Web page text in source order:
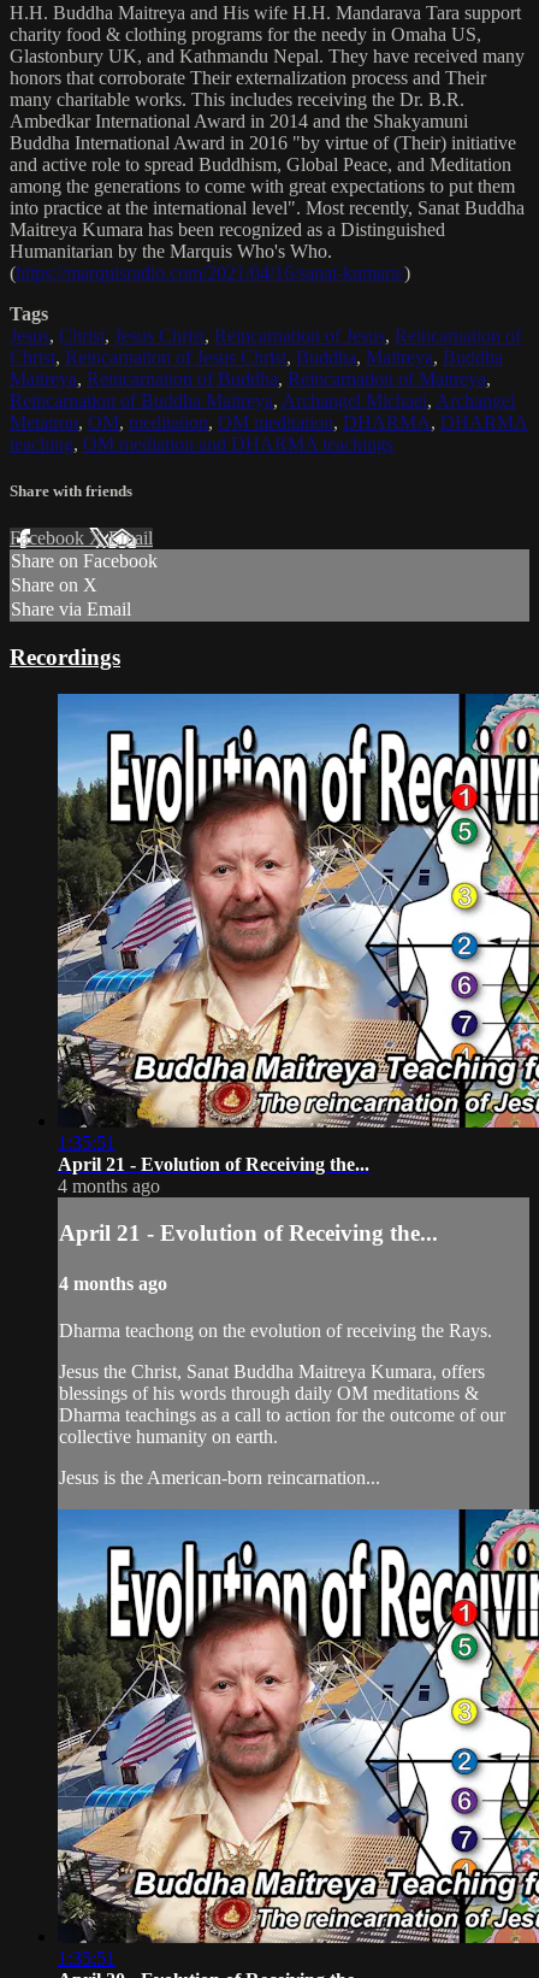
H.H. Buddha Maitreya and His wife H.H. Mandarava Tara support
charity food & clothing programs for the needy in Omaha US,
Glastonbury UK, and Kathmandu Nepal. They have received many
honors that corroborate Their externalization process and Their
many charitable works. This includes receiving the Dr. B.R.
Ambedkar International Award in 2014 and the Shakyamuni
Buddha International Award in 2016 "by virtue of (Their) initiative
and active role to spread Buddhism, Global Peace, and Meditation
among the generations to come with great expectations to put them
into practice at the international level". Most recently, Sanat Buddha
Maitreya Kumara has been recognized as a Distinguished
Humanitarian by the Marquis Who's Who.
(https://marquisradio.com/2021/04/16/sanat-kumara/)
Tags
Jesus, Christ, Jesus Christ, Reincarnation of Jesus, Reincarnation of
Christ, Reincarnation of Jesus Christ, Buddha, Maitreya, Buddha
Maitreya, Reincarnation of Buddha, Reincarnation of Maitreya,
Reincarnation of Buddha Maitreya, Archangel Michael, Archangel
Metatron, OM, meditation, OM meditation, DHARMA, DHARMA
teaching, OM mediation and DHARMA teachings
Share with friends
Facebook XEmail
Share on Facebook
Share on X
Share via Email
Recordings
1:35:51
April 21 - Evolution of Receiving the...
4 months ago
April 21 - Evolution of Receiving the...
4 months ago
Dharma teachong on the evolution of receiving the Rays.
Jesus the Christ, Sanat Buddha Maitreya Kumara, offers
blessings of his words through daily OM meditations &
Dharma teachings as a call to action for the outcome of our
collective humanity on earth.
Jesus is the American-born reincarnation...
1:35:51